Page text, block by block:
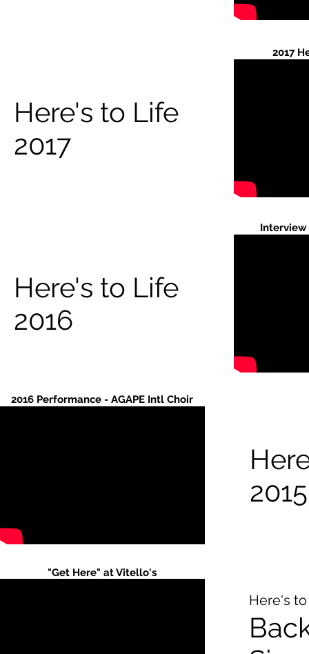
Here's to Life
2017
2017
Here's to Life
2016
2016 Performance - AGAPE Intl Choir
2015
"Get Here" at Vitello's
Here's